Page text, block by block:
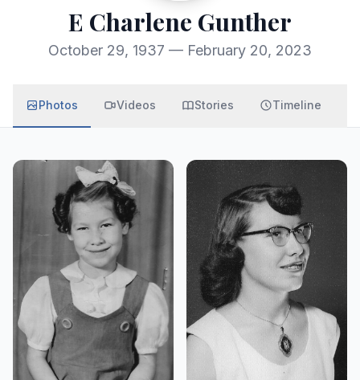
E Charlene Gunther
October 29, 1937 — February 20, 2023
Photos Videos Stories Timeline